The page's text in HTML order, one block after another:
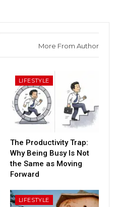
More From Author
LIFESTYLE
The Productivity Trap:
Why Being Busy Is Not
the Same as Moving
Forward
LIFESTYLE